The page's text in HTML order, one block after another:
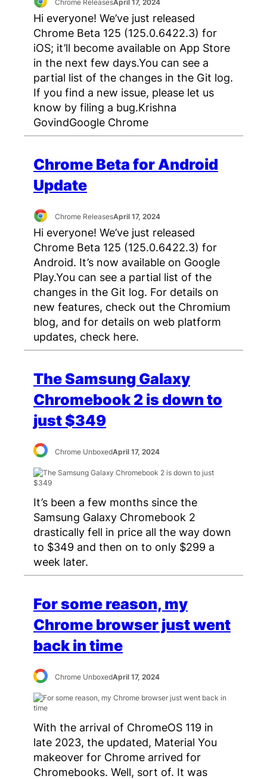
Chrome ReleasesApril 17, 2024
Hi everyone! We’ve just released
Chrome Beta 125 (125.0.6422.3) for
iOS; it’ll become available on App Store
in the next few days.You can see a
partial list of the changes in the Git log.
If you find a new issue, please let us
know by filing a bug.Krishna
GovindGoogle Chrome
Chrome Beta for Android
Update
Chrome ReleasesApril 17, 2024
Hi everyone! We’ve just released
Chrome Beta 125 (125.0.6422.3) for
Android. It’s now available on Google
Play.You can see a partial list of the
changes in the Git log. For details on
new features, check out the Chromium
blog, and for details on web platform
updates, check here.
The Samsung Galaxy
Chromebook 2 is down to
just $349
Chrome UnboxedApril 17, 2024
It’s been a few months since the
Samsung Galaxy Chromebook 2
drastically fell in price all the way down
to $349 and then on to only $299 a
week later.
For some reason, my
Chrome browser just went
back in time
Chrome UnboxedApril 17, 2024
With the arrival of ChromeOS 119 in
late 2023, the updated, Material You
makeover for Chrome arrived for
Chromebooks. Well, sort of. It was